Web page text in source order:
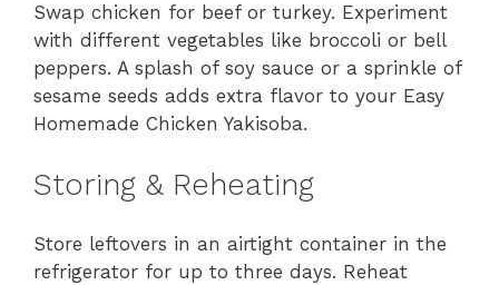
Swap chicken for beef or turkey. Experiment
with different vegetables like broccoli or bell
peppers. A splash of soy sauce or a sprinkle of
sesame seeds adds extra flavor to your Easy
Homemade Chicken Yakisoba.
Storing & Reheating
Store leftovers in an airtight container in the
refrigerator for up to three days. Reheat